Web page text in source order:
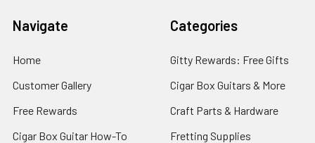
Navigate
Home
Customer Gallery
Free Rewards
Cigar Box Guitar How-To
Categories
Gitty Rewards: Free Gifts
Cigar Box Guitars & More
Craft Parts & Hardware
Fretting Supplies